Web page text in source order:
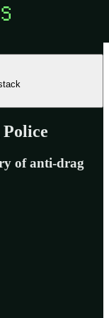
of anti-drag